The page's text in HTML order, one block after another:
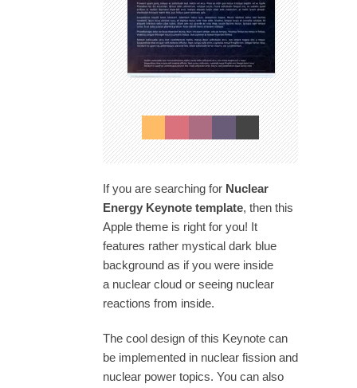
If you are searching for Nuclear
Energy Keynote template, then this
Apple theme is right for you! It
features rather mystical dark blue
background as if you were inside
a nuclear cloud or seeing nuclear
reactions from inside.
The cool design of this Keynote can
be implemented in nuclear fission and
nuclear power topics. You can also